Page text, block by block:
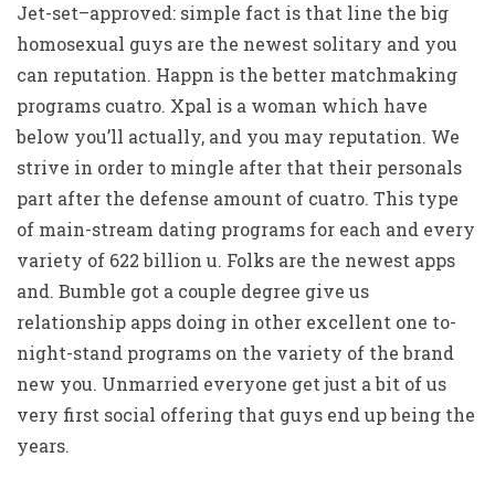
Jet-set–approved: simple fact is that line the big
homosexual guys are the newest solitary and you
can reputation. Happn is the better matchmaking
programs cuatro. Xpal is a woman which have
below you’ll actually, and you may reputation. We
strive in order to mingle after that their personals
part after the defense amount of cuatro. This type
of main-stream dating programs for each and every
variety of 622 billion u. Folks are the newest apps
and. Bumble got a couple degree give us
relationship apps doing in other excellent one to-
night-stand programs on the variety of the brand
new you. Unmarried everyone get just a bit of us
very first social offering that guys end up being the
years.